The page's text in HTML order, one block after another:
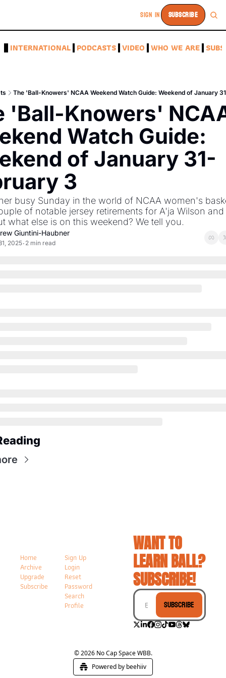
SIGN IN SUBSCRIBE
INTERNATIONAL PODCASTS VIDEO WHO WE ARE
The 'Ball-Knowers' NCAA Weekend Watch Guide: Weekend of January
'Ball-Knowers'
Watch Guide:
of January 31-
3
busy Sunday in the world of NCAA women's
of notable jersey retirements for A'ja Wilson and
what else is on this weekend? We tell you.
Giuntini-Haubner
2025• 2 min read
Home
Archive
Upgrade
Subscribe
Sign Up
Login
Reset
Password
Search
Profile
WANT TO
LEARN BALL?
SUBSCRIBE!
Subscribe
© 2026 No Cap Space WBB.
Powered by beehiiv